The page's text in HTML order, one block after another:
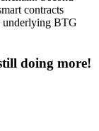
contracts
underlying BTG
doing more!